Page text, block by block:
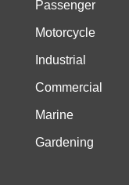
Passenger
Motorcycle
Industrial
Commercial
Marine
Gardening